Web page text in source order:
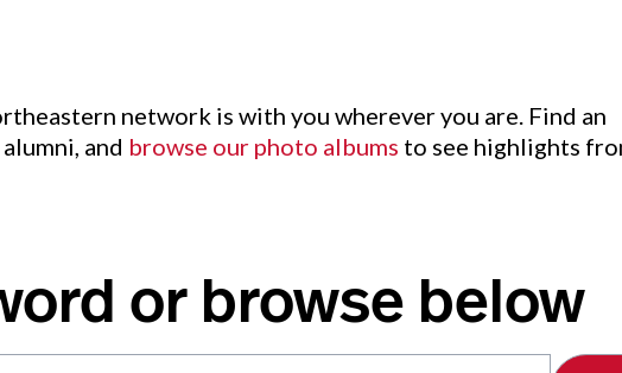
network is with you wherever you are. Find an
and browse our photo albums to see highlights
or browse below